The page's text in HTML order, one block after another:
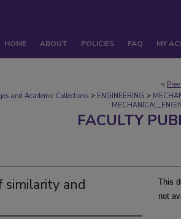
HOME ABOUT POLICIES FAQ MY
<
and Academic Collections > ENGINEERING >
FACULTY
similarity and
This
not